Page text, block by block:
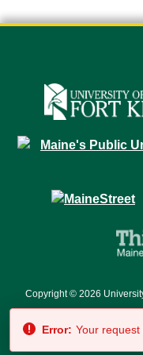
Copyright © 2026
Error: Your request